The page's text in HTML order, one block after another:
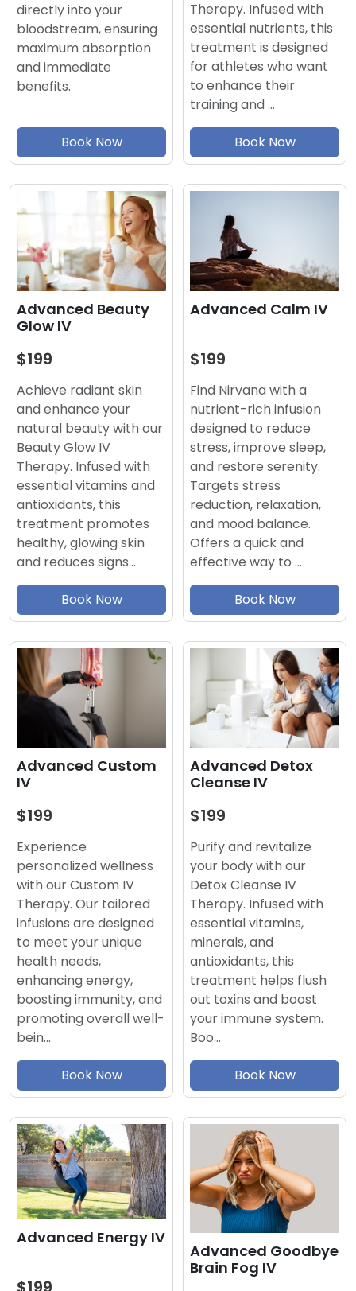
directly into your
bloodstream, ensuring
maximum absorption
and immediate
benefits.
Book Now
Therapy. Infused with
essential nutrients, this
treatment is designed
for athletes who want
to enhance their
training and …
Book Now
Advanced Beauty
Glow IV
$199
Achieve radiant skin
and enhance your
natural beauty with our
Beauty Glow IV
Therapy. Infused with
essential vitamins and
antioxidants, this
treatment promotes
healthy, glowing skin
and reduces signs…
Book Now
Advanced Calm IV
$199
Find Nirvana with a
nutrient-rich infusion
designed to reduce
stress, improve sleep,
and restore serenity.
Targets stress
reduction, relaxation,
and mood balance.
Offers a quick and
effective way to …
Book Now
Advanced Custom
IV
$199
Experience
personalized wellness
with our Custom IV
Therapy. Our tailored
infusions are designed
to meet your unique
health needs,
enhancing energy,
boosting immunity, and
promoting overall well-
bein…
Book Now
Advanced Detox
Cleanse IV
$199
Purify and revitalize
your body with our
Detox Cleanse IV
Therapy. Infused with
essential vitamins,
minerals, and
antioxidants, this
treatment helps flush
out toxins and boost
your immune system.
Boo…
Book Now
Advanced Energy IV
Advanced Goodbye
Brain Fog IV